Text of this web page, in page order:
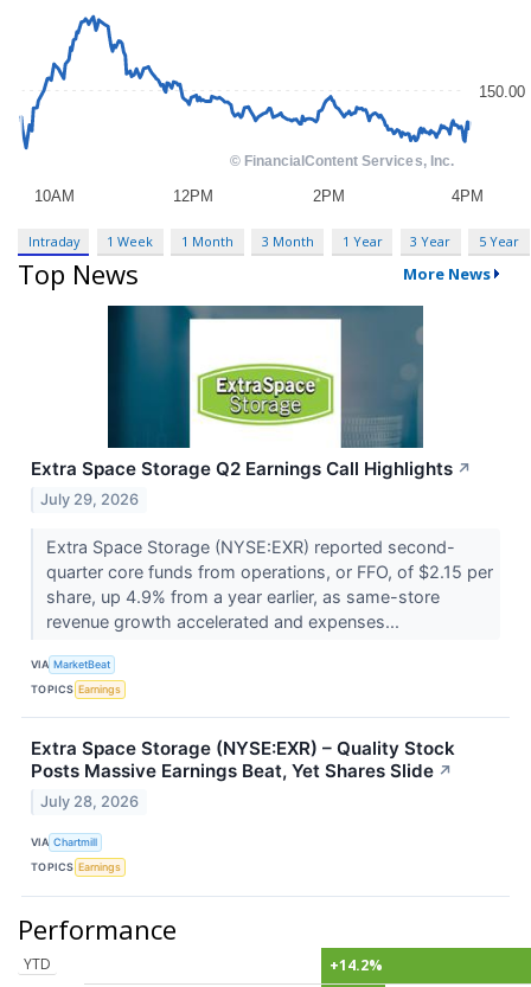
Intraday 1 Week 1 Month 3 Month 1 Year 3 Year 5 Year
Top News More News
Extra Space Storage Q2 Earnings Call Highlights ↗
July 29, 2026
Extra Space Storage (NYSE:EXR) reported second-
quarter core funds from operations, or FFO, of $2.15 per
share, up 4.9% from a year earlier, as same-store
revenue growth accelerated and expenses...
VIA MarketBeat
TOPICS Earnings
Extra Space Storage (NYSE:EXR) – Quality Stock
Posts Massive Earnings Beat, Yet Shares Slide ↗
July 28, 2026
VIA Chartmill
TOPICS Earnings
Performance
YTD
+14.2%